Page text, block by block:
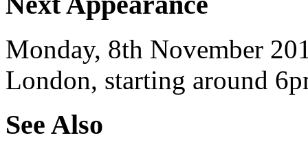
Monday, 8th November
London, starting around
See Also